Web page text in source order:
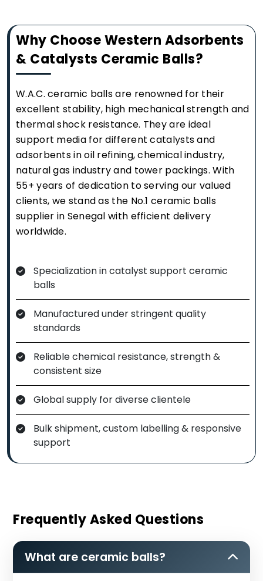
Why Choose Western Adsorbents
& Catalysts Ceramic Balls?
W.A.C. ceramic balls are renowned for their
excellent stability, high mechanical strength and
thermal shock resistance. They are ideal
support media for different catalysts and
adsorbents in oil refining, chemical industry,
natural gas industry and tower packings. With
55+ years of dedication to serving our valued
clients, we stand as the No.1 ceramic balls
supplier in Senegal with efficient delivery
worldwide.
Specialization in catalyst support ceramic
balls
Manufactured under stringent quality
standards
Reliable chemical resistance, strength &
consistent size
Global supply for diverse clientele
Bulk shipment, custom labelling & responsive
support
Frequently Asked Questions
What are ceramic balls?